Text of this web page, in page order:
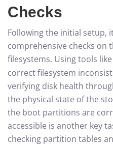
Checks
Following the initial setup,
comprehensive checks on
filesystems. Using tools like
correct filesystem
verifying disk health
the physical state of the
the boot partitions are
accessible is another key
checking partition tables